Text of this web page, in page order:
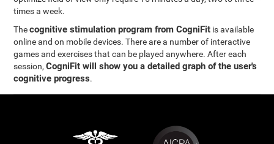
times a week.
Thecognitive stimulation program from CogniFit is available
online and on mobile devices. There are a number of interactive
games and exercises that can be played anywhere. After each
session,CogniFit will show you a detailed graph of the user's
cognitive progress.